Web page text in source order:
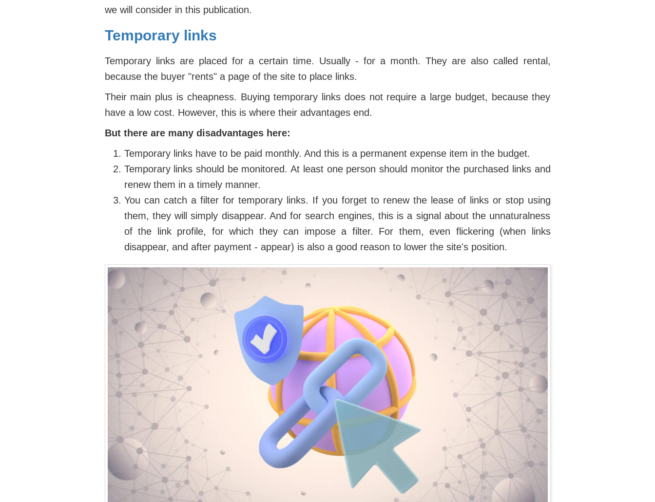
we will consider in this publication.
Temporary links
Temporary links are placed for a certain time. Usually - for a month. They are also called rental,
because the buyer "rents" a page of the site to place links.
Their main plus is cheapness. Buying temporary links does not require a large budget, because they
have a low cost. However, this is where their advantages end.
But there are many disadvantages here:
Temporary links have to be paid monthly. And this is a permanent expense item in the budget.
Temporary links should be monitored. At least one person should monitor the purchased links and
renew them in a timely manner.
You can catch a filter for temporary links. If you forget to renew the lease of links or stop using
them, they will simply disappear. And for search engines, this is a signal about the unnaturalness
of the link profile, for which they can impose a filter. For them, even flickering (when links
disappear, and after payment - appear) is also a good reason to lower the site's position.